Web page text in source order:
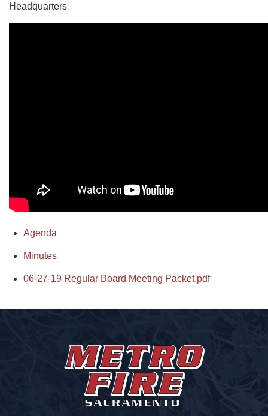
Headquarters
Agenda
Minutes
06-27-19 Regular Board Meeting Packet.pdf